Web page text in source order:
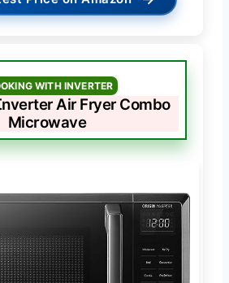
WITH INVERTER
Air Fryer Combo
Microwave